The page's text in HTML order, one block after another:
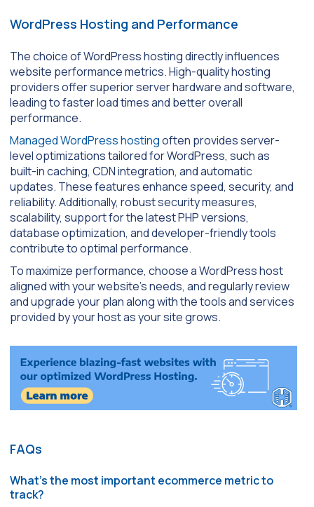
WordPress Hosting and Performance
The choice of WordPress hosting directly influences
website performance metrics. High-quality hosting
providers offer superior server hardware and software,
leading to faster load times and better overall
performance.
Managed WordPress hostingoften provides server-
level optimizations tailored for WordPress, such as
built-in caching, CDN integration, and automatic
updates. These features enhance speed, security, and
reliability. Additionally, robust security measures,
scalability, support for the latest PHP versions,
database optimization, and developer-friendly tools
contribute to optimal performance.
To maximize performance, choose a WordPress host
aligned with your website’s needs, and regularly review
and upgrade your plan along with the tools and services
provided by your host as your site grows.
FAQs
What’s the most important ecommerce metric to
track?